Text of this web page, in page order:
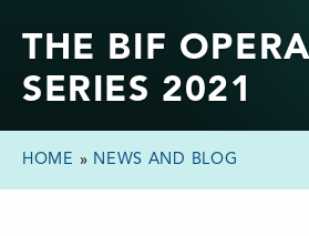
THE BIF OPERA
SERIES 2021
HOME » NEWS AND BLOG